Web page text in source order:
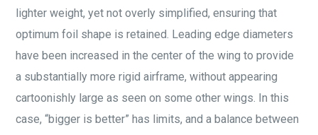
lighter weight, yet not overly simplified, ensuring that
optimum foil shape is retained. Leading edge diameters
have been increased in the center of the wing to provide
a substantially more rigid airframe, without appearing
cartoonishly large as seen on some other wings. In this
case, “bigger is better” has limits, and a balance between